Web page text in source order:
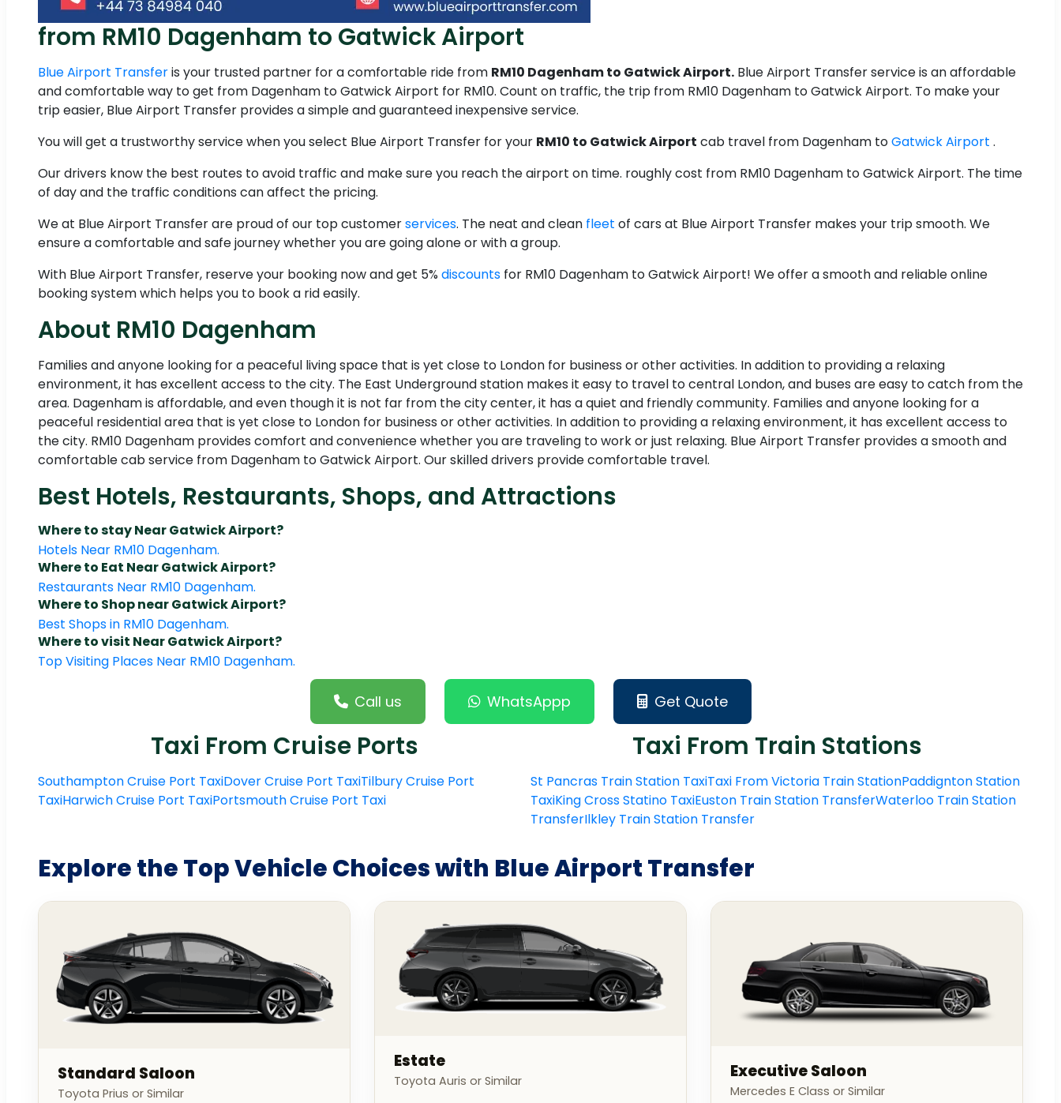
from RM10 Dagenham to Gatwick Airport
Blue Airport Transferis your trusted partner for a comfortable ride from RM10 Dagenham to Gatwick Airport. Blue Airport Transfer service is an affordable
and comfortable way to get from Dagenham to Gatwick Airport for RM10. Count on traffic, the trip from RM10 Dagenham to Gatwick Airport. To make your
trip easier, Blue Airport Transfer provides a simple and guaranteed inexpensive service.
You will get a trustworthy service when you select Blue Airport Transfer for your RM10 to Gatwick Airport cab travel from Dagenham toGatwick Airport .
Our drivers know the best routes to avoid traffic and make sure you reach the airport on time. roughly cost from RM10 Dagenham to Gatwick Airport. The time
of day and the traffic conditions can affect the pricing.
We at Blue Airport Transfer are proud of our top customerservices. The neat and clean fleet of cars at Blue Airport Transfer makes your trip smooth. We
ensure a comfortable and safe journey whether you are going alone or with a group.
With Blue Airport Transfer, reserve your booking now and get 5% discounts for RM10 Dagenham to Gatwick Airport! We offer a smooth and reliable online
booking system which helps you to book a rid easily.
About RM10 Dagenham
Families and anyone looking for a peaceful living space that is yet close to London for business or other activities. In addition to providing a relaxing
environment, it has excellent access to the city. The East Underground station makes it easy to travel to central London, and buses are easy to catch from the
area. Dagenham is affordable, and even though it is not far from the city center, it has a quiet and friendly community. Families and anyone looking for a
peaceful residential area that is yet close to London for business or other activities. In addition to providing a relaxing environment, it has excellent access to
the city. RM10 Dagenham provides comfort and convenience whether you are traveling to work or just relaxing. Blue Airport Transfer provides a smooth and
comfortable cab service from Dagenham to Gatwick Airport. Our skilled drivers provide comfortable travel.
Best Hotels, Restaurants, Shops, and Attractions
Where to stay Near Gatwick Airport?
Hotels Near RM10 Dagenham.
Where to Eat Near Gatwick Airport?
Restaurants Near RM10 Dagenham.
Where to Shop near Gatwick Airport?
Best Shops in RM10 Dagenham.
Where to visit Near Gatwick Airport?
Top Visiting Places Near RM10 Dagenham.
Call us WhatsAppp Get Quote
Taxi From Cruise Ports
Southampton Cruise Port TaxiDover Cruise Port TaxiTilbury Cruise Port
TaxiHarwich Cruise Port TaxiPortsmouth Cruise Port Taxi
Taxi From Train Stations
St Pancras Train Station TaxiTaxi From Victoria Train StationPaddignton Station
TaxiKing Cross Statino TaxiEuston Train Station TransferWaterloo Train Station
TransferIlkley Train Station Transfer
Explore the Top Vehicle Choices with Blue Airport Transfer
Standard Saloon
Toyota Prius or Similar
Estate
Toyota Auris or Similar Executive Saloon
Mercedes E Class or Similar